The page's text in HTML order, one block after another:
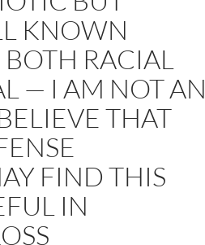
KNOWN
RACIAL
— I AM NOT AN
THAT
FIND THIS
IN